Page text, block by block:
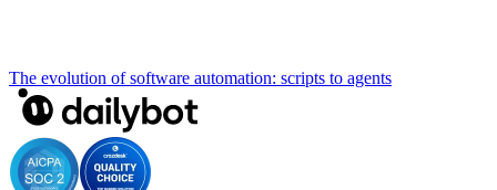
The evolution of software automation: scripts to agents